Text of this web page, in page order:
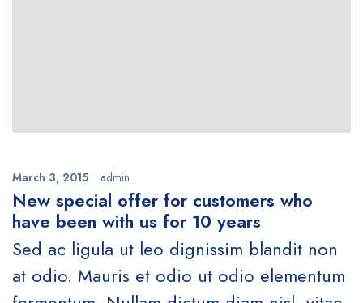
March 3, 2015 admin
New special offer for customers who
have been with us for 10 years
Sed ac ligula ut leo dignissim blandit non
at odio. Mauris et odio ut odio elementum